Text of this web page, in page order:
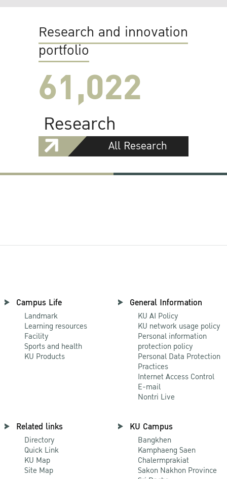
Research and innovation
portfolio
61,022
Research
All Research
Campus Life
Landmark
Learning resources
Facility
Sports and health
KU Products
General Information
KU AI Policy
KU network usage policy
Personal information
protection policy
Personal Data Protection
Practices
Internet Access Control
E-mail
Nontri Live
Related links
Directory
Quick Link
KU Map
Site Map
KU Campus
Bangkhen
Kamphaeng Saen
Chalermprakiat
Sakon Nakhon Province